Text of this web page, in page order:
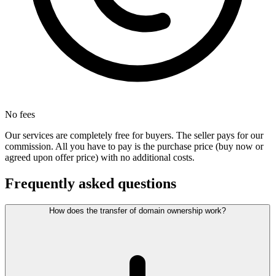
No fees
Our services are completely free for buyers. The seller pays for our
commission. All you have to pay is the purchase price (buy now or
agreed upon offer price) with no additional costs.
Frequently asked questions
How does the transfer of domain ownership work?